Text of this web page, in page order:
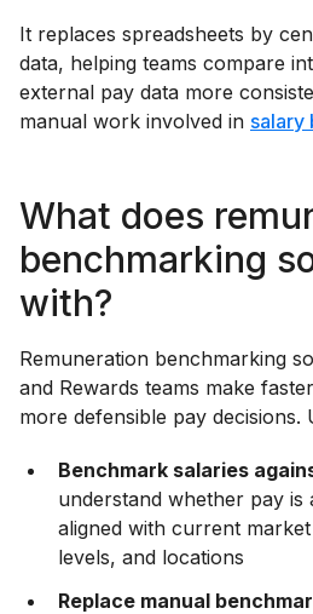
It replaces spreadsheets by
data, helping teams compare
external pay data more
manual work involved in salary
What does
benchmarking
with?
Remuneration benchmarking
and Rewards teams make
more defensible pay decisions.
Benchmark salaries
understand whether pay
aligned with current
levels, and locations
Replace manual